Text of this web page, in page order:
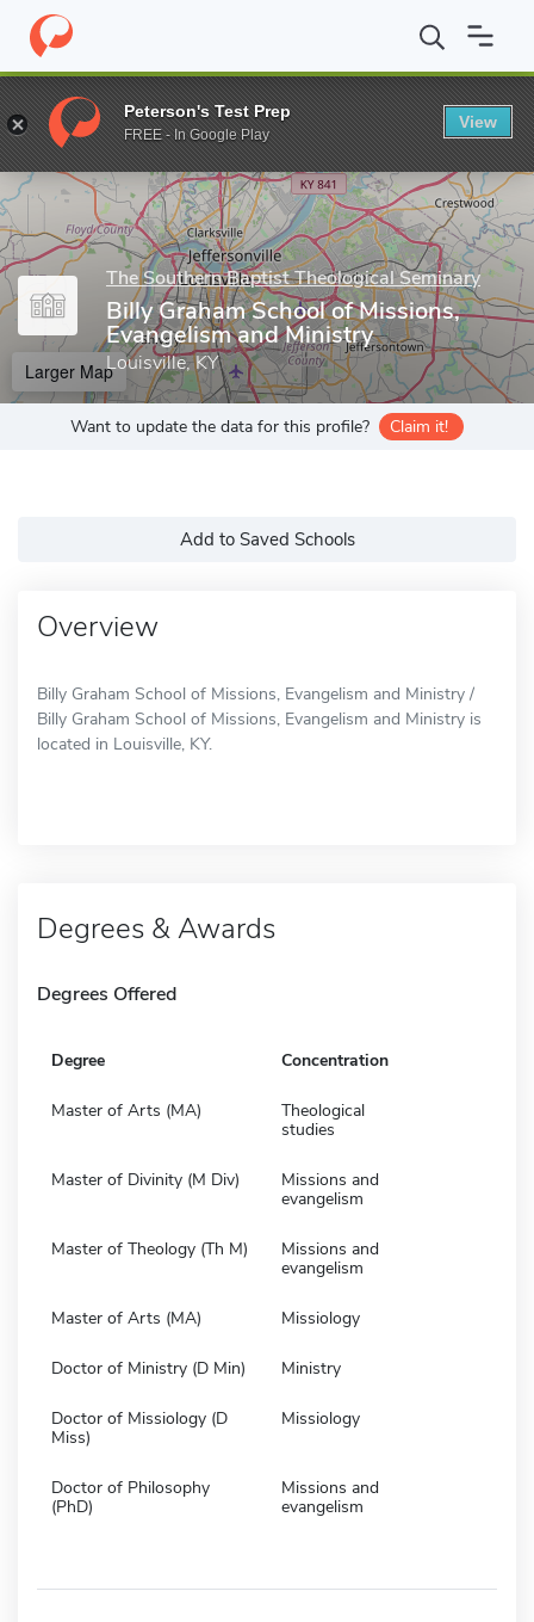
Home Grad Schools The Southern Baptist Theological Seminary
Enter a keyword
The Southern Baptist Theological Seminary
Billy Graham School of Missions,
Evangelism and Ministry
Louisville, KY
Larger Map
Want to update the data for this profile? Claim it!
Add to Saved Schools
Overview
Billy Graham School of Missions, Evangelism and Ministry /
Billy Graham School of Missions, Evangelism and Ministry is
located in Louisville, KY.
Degrees & Awards
Degrees Offered
Degree Concentration
Master of Arts (MA)
Theological
studies
Master of Divinity (M Div)
Missions and
evangelism
Master of Theology (Th M)
Missions and
evangelism
Master of Arts (MA) Missiology
Doctor of Ministry (D Min) Ministry
Doctor of Missiology (D
Miss)
Missiology
Doctor of Philosophy
(PhD)
Missions and
evangelism
Peterson's Test Prep
FREE - In Google Play
View